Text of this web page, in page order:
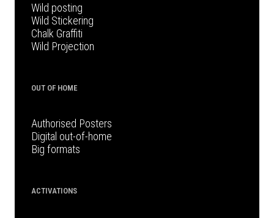
Wild posting
Wild Stickering
Chalk Graffiti
Wild Projection
OUT OF HOME
Authorised Posters
Digital out-of-home
Big formats
ACTIVATIONS